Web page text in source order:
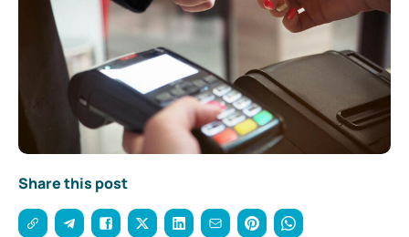
Share this post